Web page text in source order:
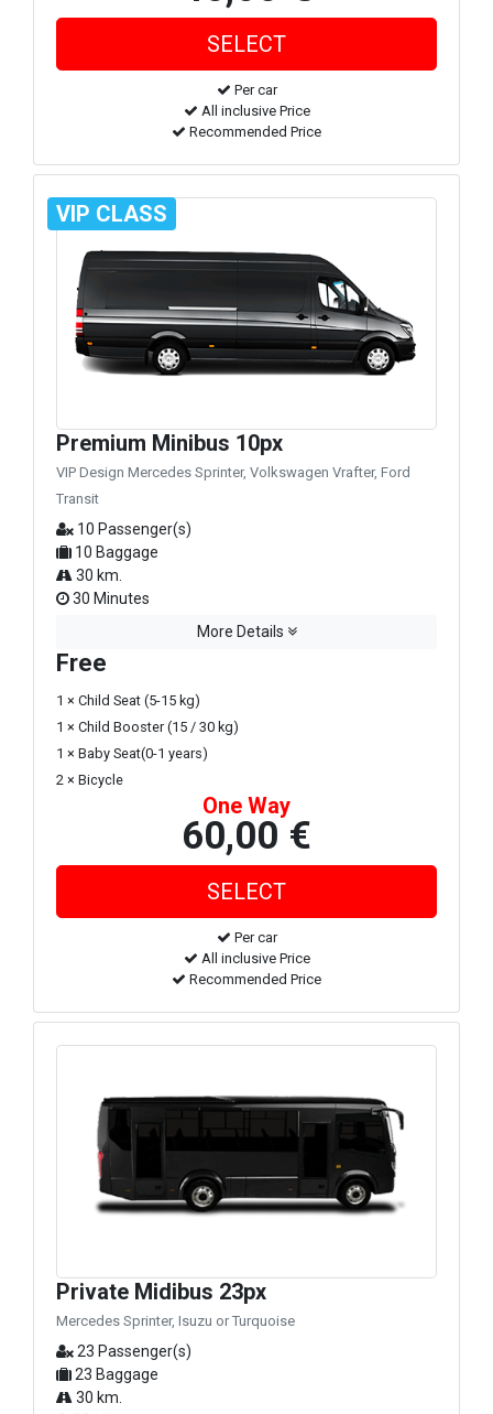
Per car
All inclusive Price
Recommended Price
VIP CLASS
Premium Minibus 10px
VIP Design Mercedes Sprinter, Volkswagen Vrafter, Ford
Transit
10 Passenger(s)
10 Baggage
30 km.
30 Minutes
More Details
Free
1 × Child Seat (5-15 kg)
1 × Child Booster (15 / 30 kg)
1 × Baby Seat(0-1 years)
2 × Bicycle
One Way
60,00 €
Per car
All inclusive Price
Recommended Price
Private Midibus 23px
Mercedes Sprinter, Isuzu or Turquoise
23 Passenger(s)
23 Baggage
30 km.